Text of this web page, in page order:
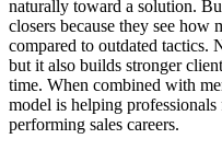
naturally toward a solution.
closers because they see how
compared to outdated tactics.
but it also builds stronger
time. When combined with
model is helping
performing sales careers.